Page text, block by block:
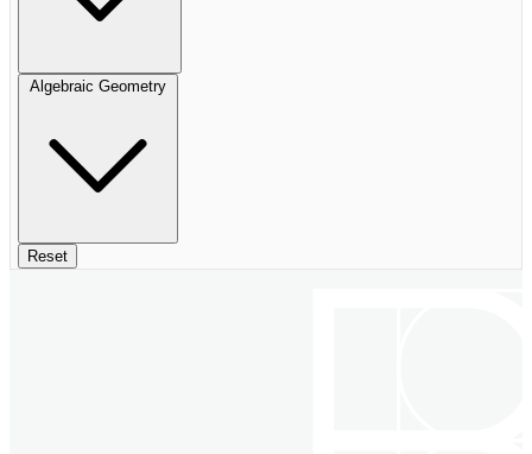
Algebraic Geometry
Reset